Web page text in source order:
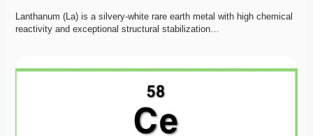
Lanthanum (La) is a silvery-white rare earth metal with high chemical
reactivity and exceptional structural stabilization…